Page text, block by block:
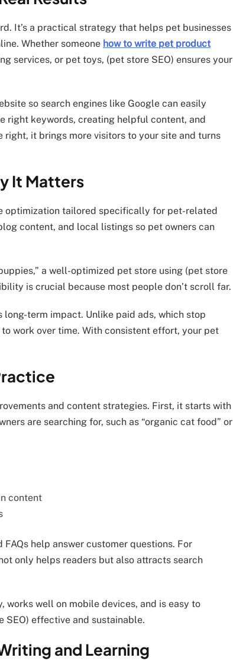
It’s a practical strategy that helps pet businesses
Whether someone how to write pet product
services, or pet toys, (pet store SEO) ensures your
so search engines like Google can easily
right keywords, creating helpful content, and
right, it brings more visitors to your site and turns
It Matters
optimization tailored specifically for pet-related
content, and local listings so pet owners can
a well-optimized pet store using (pet store
is crucial because most people don’t scroll far.
term impact. Unlike paid ads, which stop
work over time. With consistent effort, your pet
and content strategies. First, it starts with
are searching for, such as “organic cat food” or
content
help answer customer questions. For
only helps readers but also attracts search
works well on mobile devices, and is easy to
SEO) effective and sustainable.
and Learning